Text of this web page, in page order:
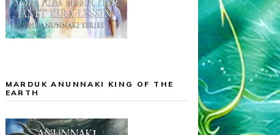
MARDUK ANUNNAKI KING OF THE
EARTH